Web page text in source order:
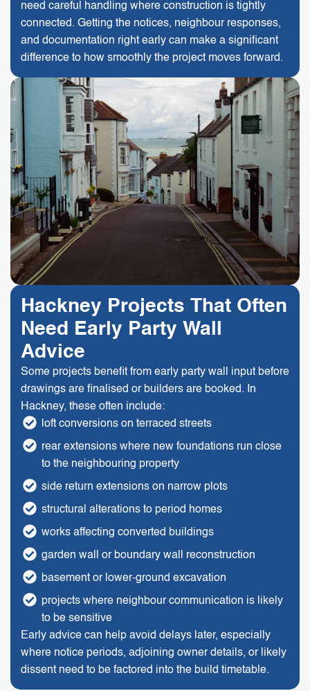
need careful handling where construction is tightly
connected. Getting the notices, neighbour responses,
and documentation right early can make a significant
difference to how smoothly the project moves forward.
Hackney Projects That Often
Need Early Party Wall
Advice
Some projects benefit from early party wall input before
drawings are finalised or builders are booked. In
Hackney, these often include:
loft conversions on terraced streets
rear extensions where new foundations run close
to the neighbouring property
side return extensions on narrow plots
structural alterations to period homes
works affecting converted buildings
garden wall or boundary wall reconstruction
basement or lower-ground excavation
projects where neighbour communication is likely
to be sensitive
Early advice can help avoid delays later, especially
where notice periods, adjoining owner details, or likely
dissent need to be factored into the build timetable.